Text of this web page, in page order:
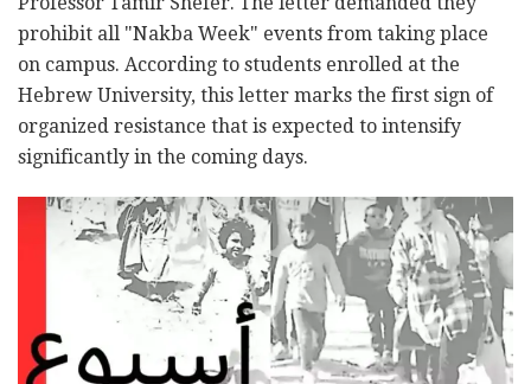
prohibit all "Nakba Week" events from taking place
on campus. According to students enrolled at the
Hebrew University, this letter marks the first sign of
organized resistance that is expected to intensify
significantly in the coming days.